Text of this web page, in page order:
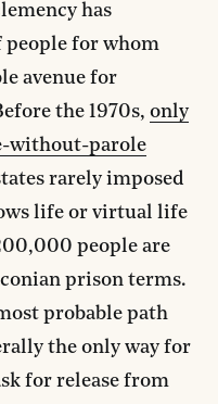
has
for whom
avenue for
the 1970s, only
without-parole
rarely imposed
life or virtual life
people are
prison terms.
probable path
the only way for
for release from